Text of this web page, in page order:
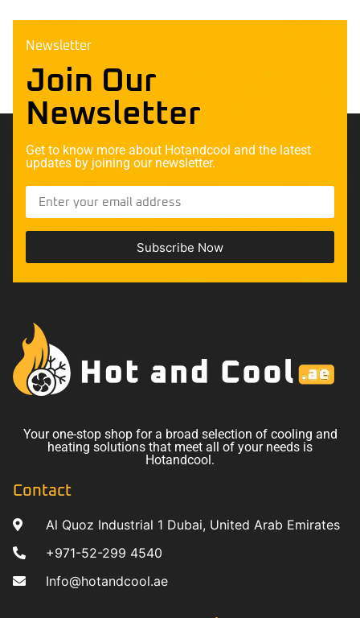
Newsletter
Join Our
Newsletter
Get to know more about Hotandcool and the latest
updates by joining our newsletter.
Subscribe Now
Your one-stop shop for a broad selection of cooling and
heating solutions that meet all of your needs is
Hotandcool.
Contact
Al Quoz Industrial 1 Dubai, United Arab Emirates
+971-52-299 4540
Info@hotandcool.ae